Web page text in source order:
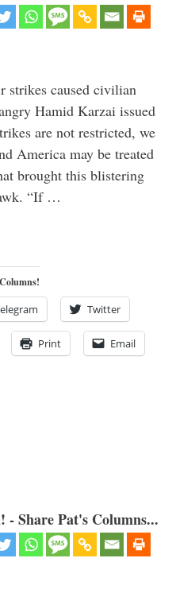
strikes caused civilian
Hamid Karzai issued
are not restricted, we
America may be treated
brought this blistering
“If …
Twitter
Print Email
Share Pat's Columns...